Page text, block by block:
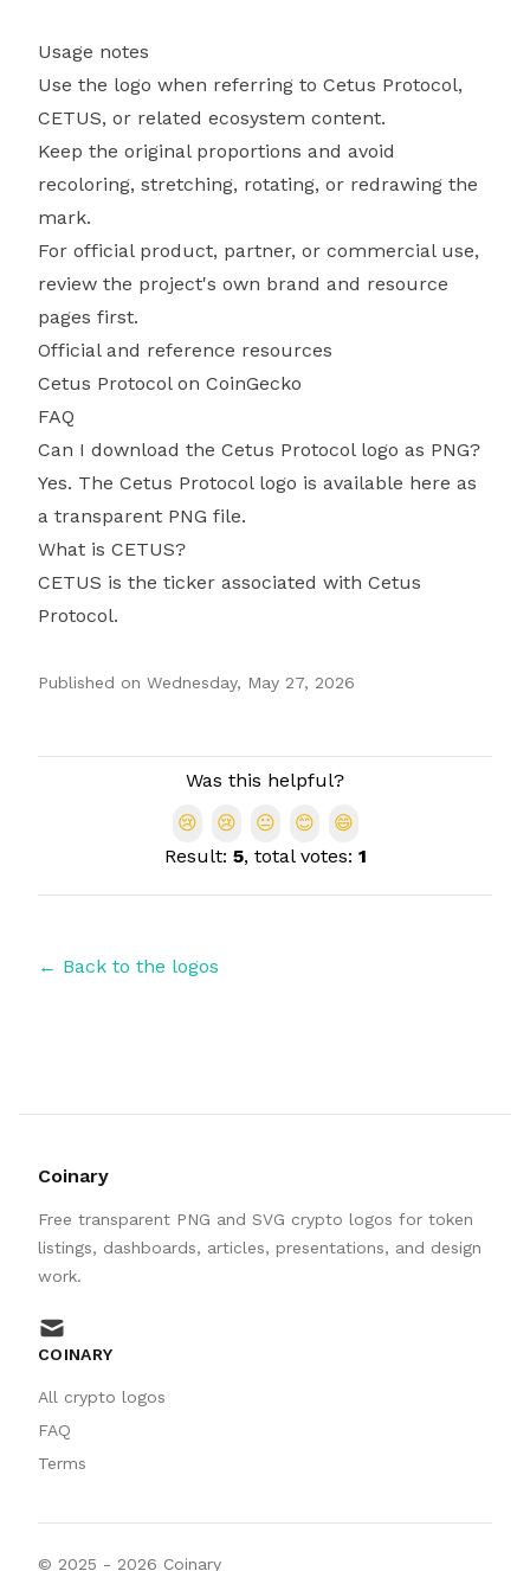
Usage notes
Use the logo when referring to Cetus Protocol,
CETUS, or related ecosystem content.
Keep the original proportions and avoid
recoloring, stretching, rotating, or redrawing the
mark.
For official product, partner, or commercial use,
review the project's own brand and resource
pages first.
Official and reference resources
Cetus Protocol on CoinGecko
FAQ
Can I download the Cetus Protocol logo as PNG?
Yes. The Cetus Protocol logo is available here as
a transparent PNG file.
What is CETUS?
CETUS is the ticker associated with Cetus
Protocol.
Published on Wednesday, May 27, 2026
Was this helpful?
😢
😢 😐 😊
😄
Result: 5, total votes: 1
← Back to the logos
Coinary
Free transparent PNG and SVG crypto logos for token
listings, dashboards, articles, presentations, and design
work.
mail
COINARY
All crypto logos
FAQ
Terms
© 2025 - 2026 Coinary